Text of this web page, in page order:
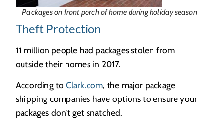
Packages on front porch of home during holiday season
Theft Protection
11 million people had packages stolen from
outside their homes in 2017.
According to Clark.com, the major package
shipping companies have options to ensure your
packages don’t get snatched.